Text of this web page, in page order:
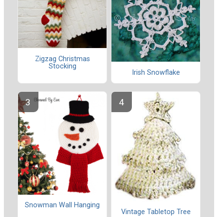
Zigzag Christmas
Stocking
Irish Snowflake
Snowman Wall Hanging
Vintage Tabletop Tree